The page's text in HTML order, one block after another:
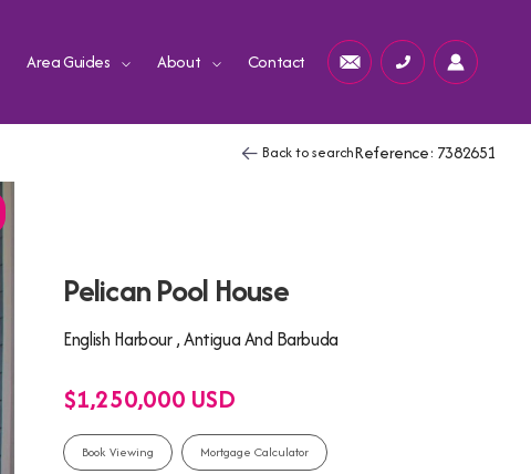
Area Guides About Contact
Back to searchReference: 7382651
Pelican Pool House
English Harbour , Antigua And Barbuda
$1,250,000 USD
Book Viewing Mortgage Calculator